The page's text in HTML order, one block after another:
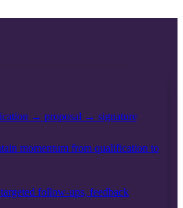
→ proposal → signature
momentum from qualification to
follow-ups, feedback